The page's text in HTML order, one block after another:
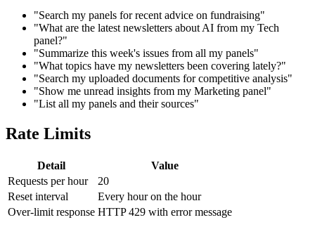
"Search my panels for recent advice on fundraising"
"What are the latest newsletters about AI from my Tech
panel?"
"Summarize this week's issues from all my panels"
"What topics have my newsletters been covering lately?"
"Search my uploaded documents for competitive analysis"
"Show me unread insights from my Marketing panel"
"List all my panels and their sources"
Rate Limits
Detail
Value
Requests per hour
20
Reset interval
Every hour on the hour
Over-limit response HTTP 429 with error message